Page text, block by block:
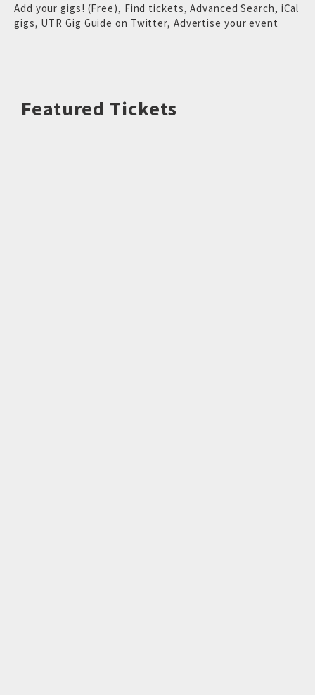
Add your gigs! (Free), Find tickets,Advanced Search, iCal
gigs, UTR Gig Guide on Twitter, Advertise your event
Featured Tickets